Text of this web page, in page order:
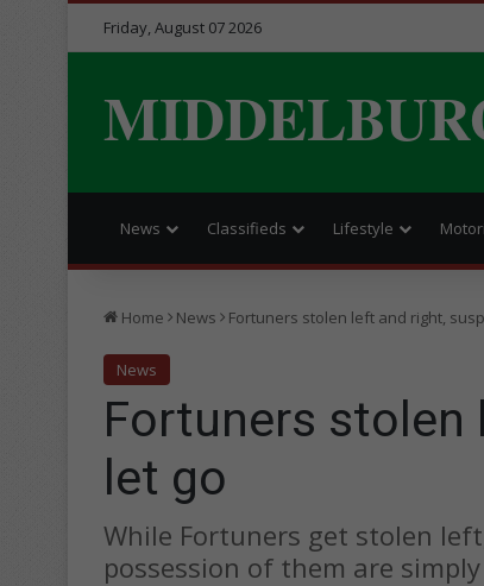
Friday, August 07 2026
News Classifieds Lifestyle
Home News Fortuners stolen left and right,
News
Fortuners
let go
While Fortuners get stolen
possession of them are